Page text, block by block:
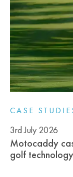
CASE
3rd July 2026
Motocaddy
golf